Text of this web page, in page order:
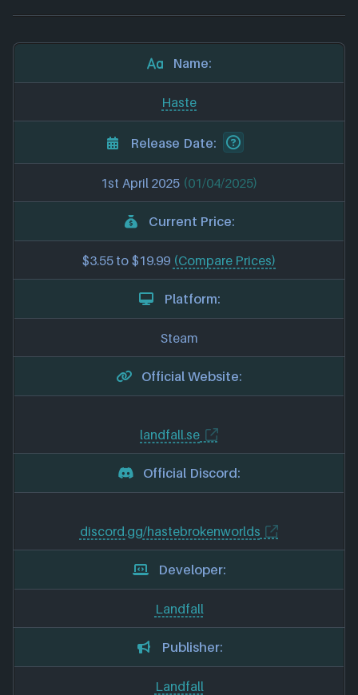
Name:
Haste
Release Date:
1st April 2025 (01/04/2025)
Current Price:
$3.55 to $19.99 (Compare Prices)
Platform:
Steam
Official Website:
landfall.se
Official Discord:
discord.gg/hastebrokenworlds
Developer:
Landfall
Publisher:
Landfall